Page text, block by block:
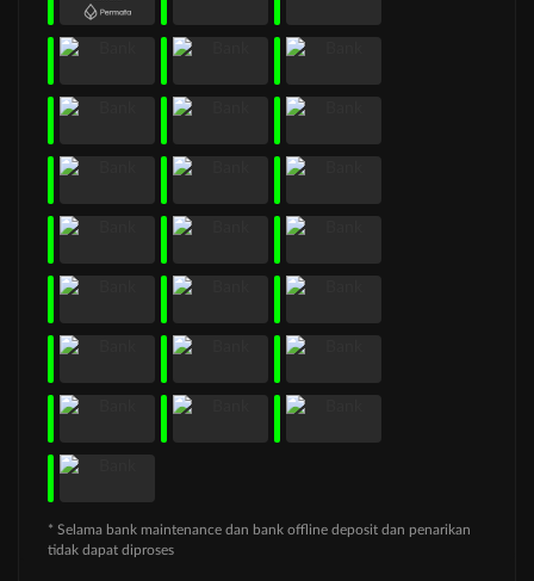
* Selama bank maintenance dan bank offline deposit dan penarikan
tidak dapat diproses